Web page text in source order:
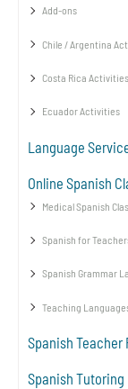
Add-ons
Chile / Argentina
Costa Rica Activities
Ecuador Activities
Language
Online Spanish
Medical Spanish
Spanish for
Spanish Grammar
Teaching
Spanish Teacher
Spanish Tutoring